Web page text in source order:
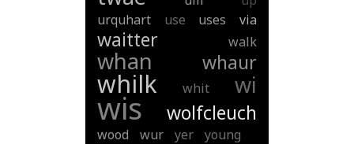
urquhart
use uses via
waitter walk
whan whaur
whilk whit wi
wis wolfcleuch
wood wur yer young